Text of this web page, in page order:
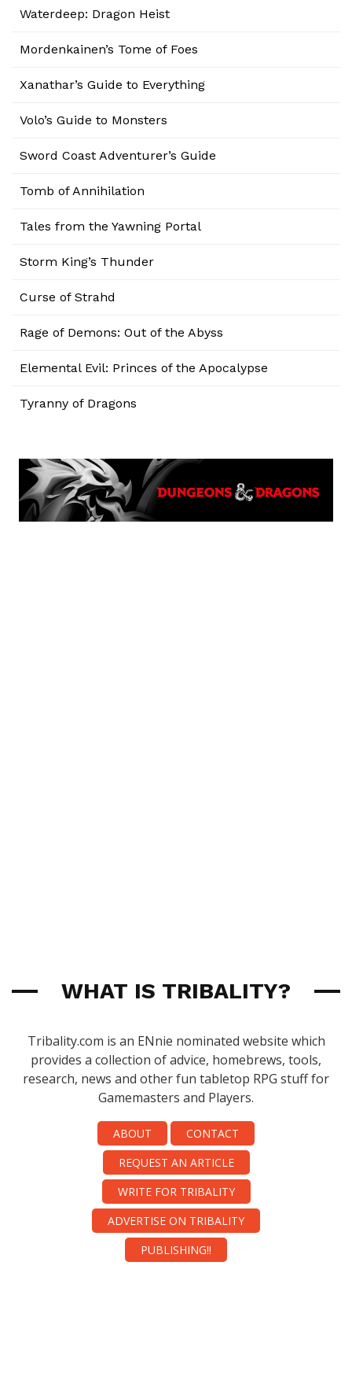
Waterdeep: Dragon Heist
Mordenkainen’s Tome of Foes
Xanathar’s Guide to Everything
Volo’s Guide to Monsters
Sword Coast Adventurer’s Guide
Tomb of Annihilation
Tales from the Yawning Portal
Storm King’s Thunder
Curse of Strahd
Rage of Demons: Out of the Abyss
Elemental Evil: Princes of the Apocalypse
Tyranny of Dragons
WHAT IS TRIBALITY?
Tribality.com is an ENnie nominated website which
provides a collection of advice, homebrews, tools,
research, news and other fun tabletop RPG stuff for
Gamemasters and Players.
ABOUT
CONTACT
REQUEST AN ARTICLE
WRITE FOR TRIBALITY
ADVERTISE ON TRIBALITY
PUBLISHING!!